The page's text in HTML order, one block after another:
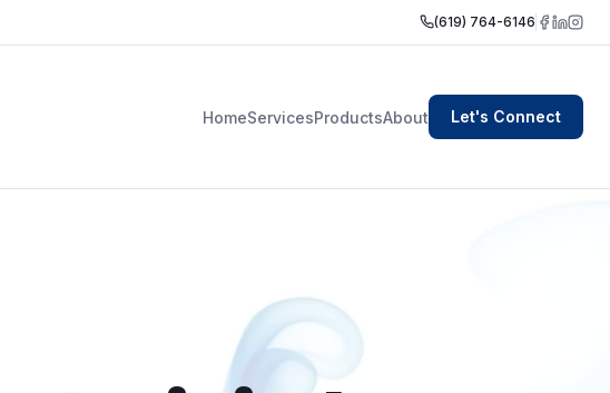
(619) 764-6146
HomeServicesProductsAbout Let's Connect